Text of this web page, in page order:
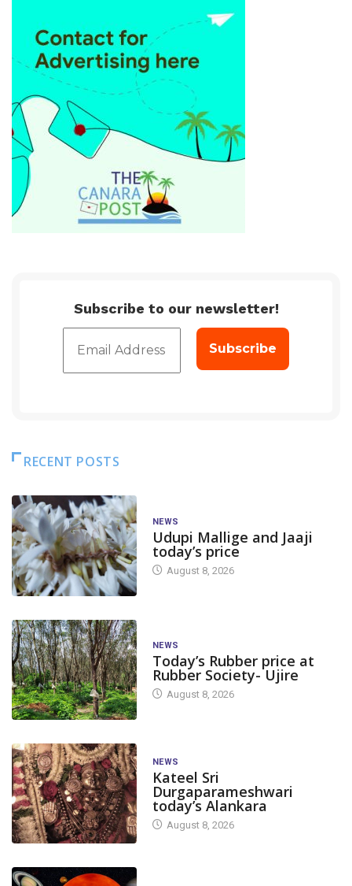
Subscribe to our newsletter!
RECENT POSTS
NEWS
Udupi Mallige and Jaaji
today’s price
August 8, 2026
NEWS
Today’s Rubber price at
Rubber Society- Ujire
August 8, 2026
NEWS
Kateel Sri
Durgaparameshwari
today’s Alankara
August 8, 2026